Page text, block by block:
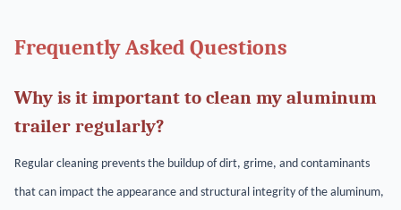
Frequently Asked Questions
Why is it important to clean my aluminum
trailer regularly?
Regular cleaning prevents the buildup of dirt, grime, and contaminants
that can impact the appearance and structural integrity of the aluminum,